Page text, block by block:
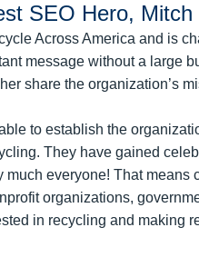
SEO Hero, Mitch
Across America and is
message without a large
share the organization’s
to establish the
They have gained
much everyone! That means
organizations,
in recycling and making